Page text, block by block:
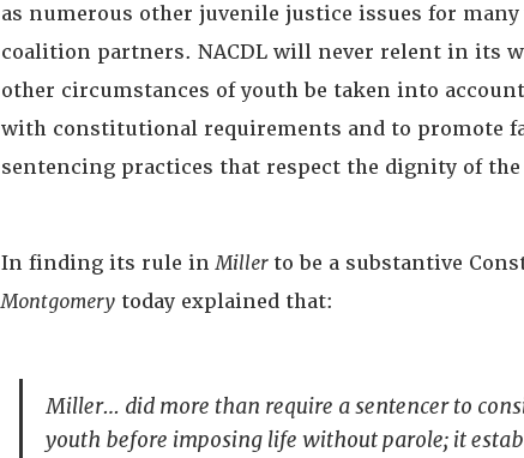
as numerous other juvenile justice issues for
coalition partners. NACDL will never relent in its
other circumstances of youth be taken into
with constitutional requirements and to promote
sentencing practices that respect the dignity of
In finding its rule inMiller to be a substantive
Montgomery today explained that:
Miller… did more than require a sentencer to
youth before imposing life without parole; it